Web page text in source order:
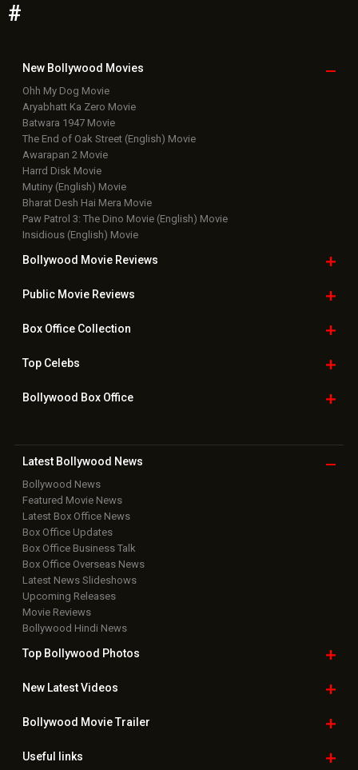
#
New Bollywood Movies
Ohh My Dog Movie
Aryabhatt Ka Zero Movie
Batwara 1947 Movie
The End of Oak Street (English) Movie
Awarapan 2 Movie
Harrd Disk Movie
Mutiny (English) Movie
Bharat Desh Hai Mera Movie
Paw Patrol 3: The Dino Movie (English) Movie
Insidious (English) Movie
Bollywood Movie Reviews
Public Movie Reviews
Box OfficeCollection
TopCelebs
Bollywood Box Office
Latest Bollywood News
Bollywood News
Featured Movie News
Latest Box Office News
Box Office Updates
Box Office Business Talk
Box Office Overseas News
Latest News Slideshows
Upcoming Releases
Movie Reviews
Bollywood Hindi News
Top Bollywood Photos
New LatestVideos
Bollywood Movie Trailer
Useful links